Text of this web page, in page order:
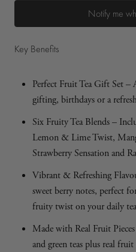
Notify me
Key Benefits
Perfect Fruit Tea Gift Set –
gifting, birthdays or a
Six Fruity Tea Blends –
Lemon & Lime Twist,
Strawberry Sensation and
Vibrant & Refreshing
sweet berry notes, perfect
fruity twist on your daily
Made with Real Fruit
and green teas plus real